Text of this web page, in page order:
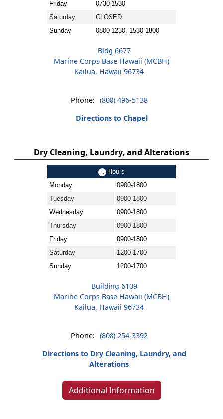
Friday
0730-1530
Saturday
CLOSED
Sunday
0800-1230, 1530-1800
Bldg 6677
Marine Corps Base Hawaii (MCBH)
Kailua, Hawaii 96734
Phone: (808) 496-5138
Directions to Chapel
Dry Cleaning, Laundry, and Alterations
Hours
Monday
0900-1800
Tuesday
0900-1800
Wednesday
0900-1800
Thursday
0900-1800
Friday
0900-1800
Saturday
1200-1700
Sunday
1200-1700
Building 6109
Marine Corps Base Hawaii (MCBH)
Kailua, Hawaii 96734
Phone: (808) 254-3392
Directions to Dry Cleaning, Laundry, and
Alterations
Additional Information